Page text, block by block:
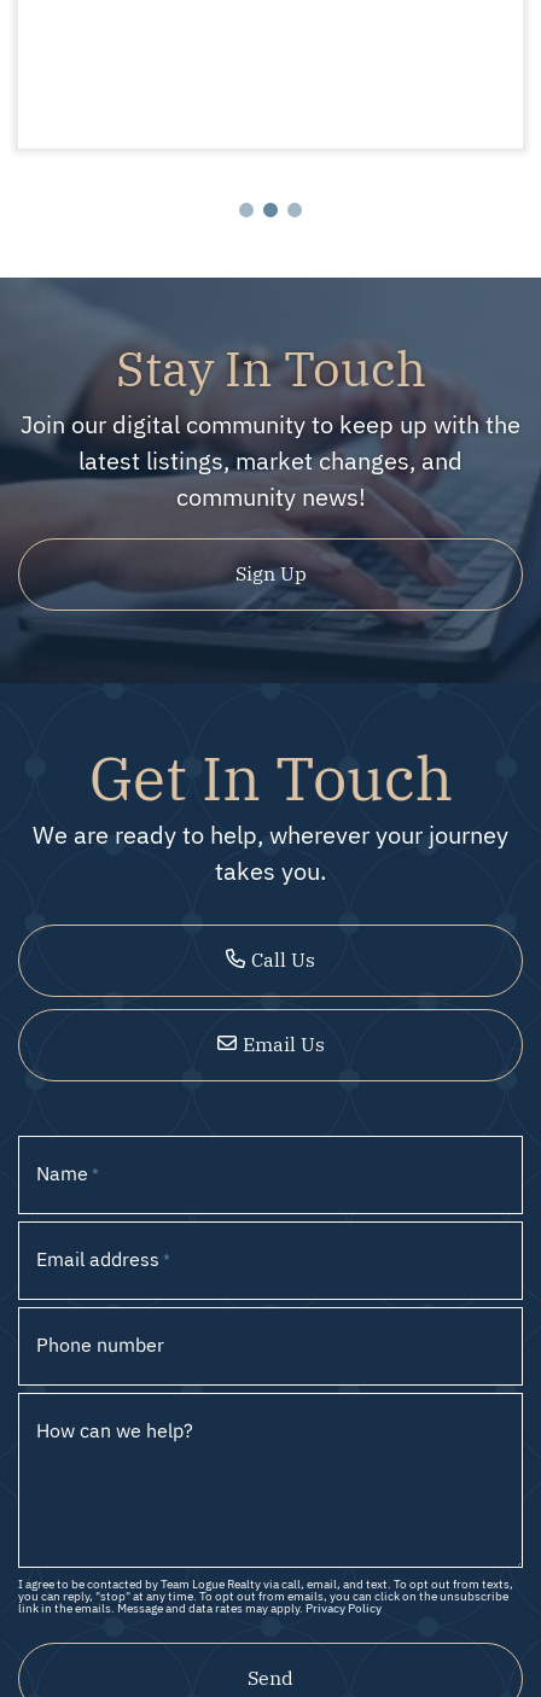
Stay In Touch
Join our digital community to keep up with the
latest listings, market changes, and
community news!
Sign Up
Get In Touch
We are ready to help, wherever your journey
takes you.
Call Us
Email Us
Name *
Email address *
Phone number
How can we help?
I agree to be contacted by Team Logue Realty via call, email, and text. To opt out from texts,
you can reply, "stop" at any time. To opt out from emails, you can click on the unsubscribe
link in the emails. Message and data rates may apply. Privacy Policy
Send